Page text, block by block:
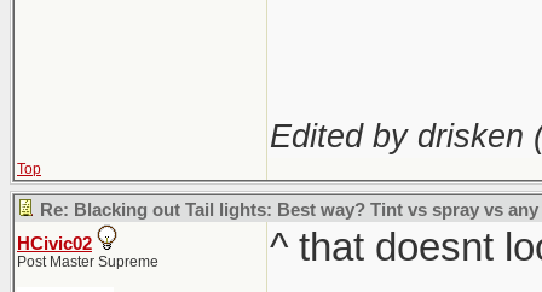
Edited by drisken
Top
Re: Blacking out Tail lights: Best way? Tint vs spray vs any
HCivic02
Post Master Supreme ^ that doesnt